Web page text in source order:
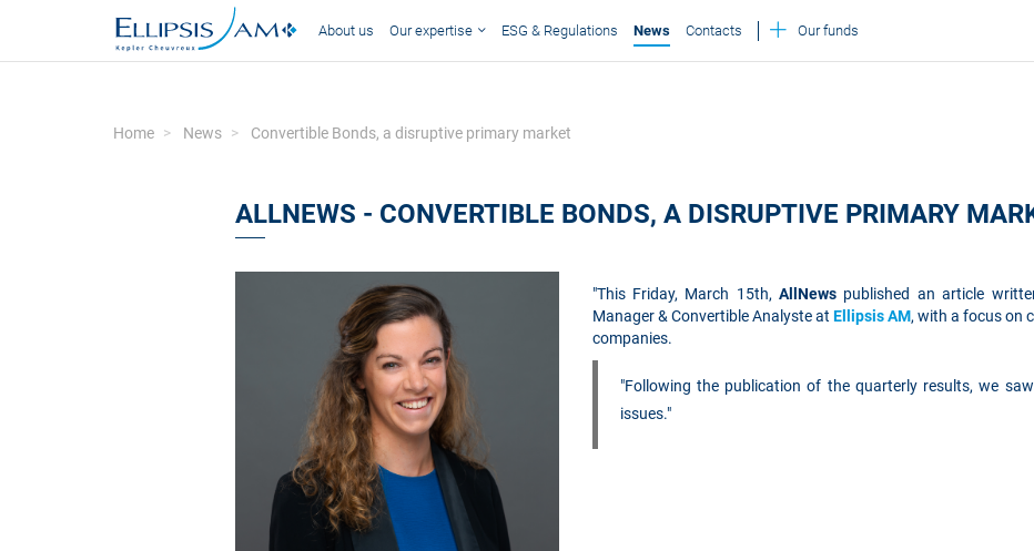
About us Our expertise ESG & Regulations News Contacts Our funds
Home News Convertible Bonds, a disruptive primary market
ALLNEWS - CONVERTIBLE BONDS, A DISRUPTIVE PRIMARY
"This Friday, March 15th,AllNews published an article
Manager & Convertible Analyste at Ellipsis AM, with a focus on
companies.
"Following the publication of the quarterly results, we
issues."